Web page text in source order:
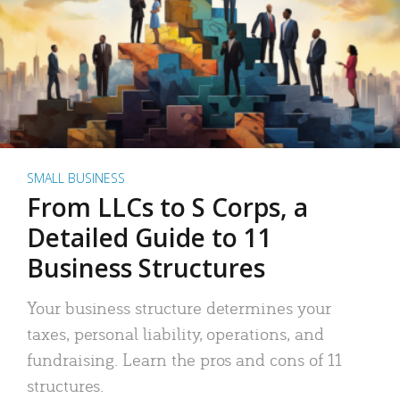
SMALL BUSINESS
From LLCs to S Corps, a
Detailed Guide to 11
Business Structures
Your business structure determines your
taxes, personal liability, operations, and
fundraising. Learn the pros and cons of 11
structures.